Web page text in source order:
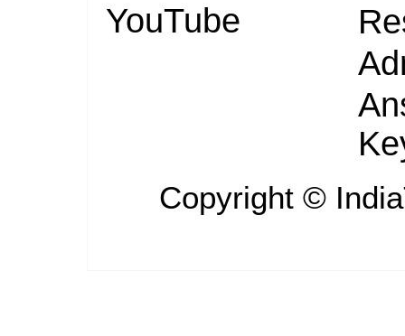
YouTube
Copyright ©